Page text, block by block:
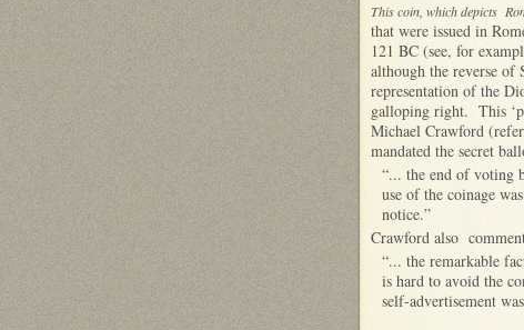
This coin, which depicts
that were issued in
121 BC (see, for
although the reverse of
representation of the
galloping right. This
Michael Crawford
mandated the secret
“... the end of voting
use of the coinage
notice.”
Crawford also
“... the remarkable
is hard to avoid the
self-advertisement